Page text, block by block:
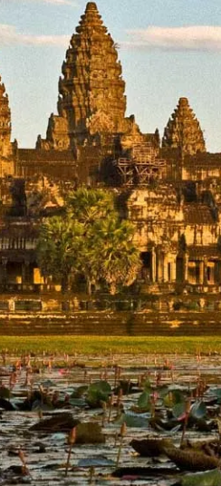
Cambodia on our group
unreal temples, cruise
moments together.
really does have it all.